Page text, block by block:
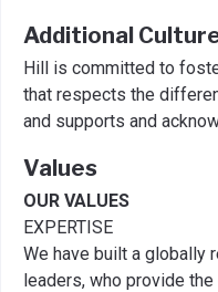
Additional
Hill is committed to
that respects the
and supports and
Values
OUR VALUES
EXPERTISE
We have built a globally
leaders, who provide